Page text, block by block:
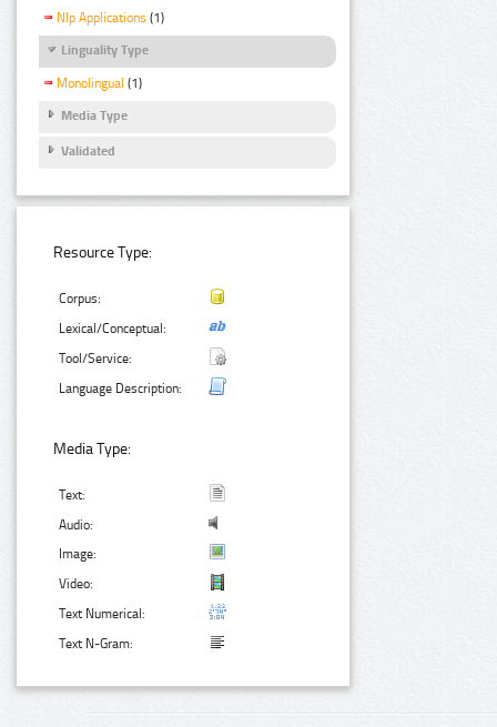
Nlp Applications (1)
Linguality Type
Monolingual (1)
Media Type
Validated
Resource Type:
Corpus:
Lexical/Conceptual:
Tool/Service:
Language Description:
Media Type:
Text:
Audio:
Image:
Video:
Text Numerical:
Text N-Gram: